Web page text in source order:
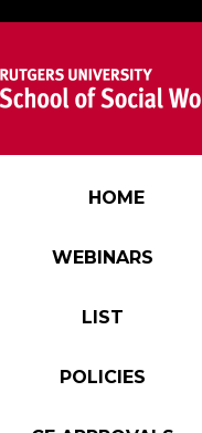
HOME
WEBINARS
LIST
POLICIES